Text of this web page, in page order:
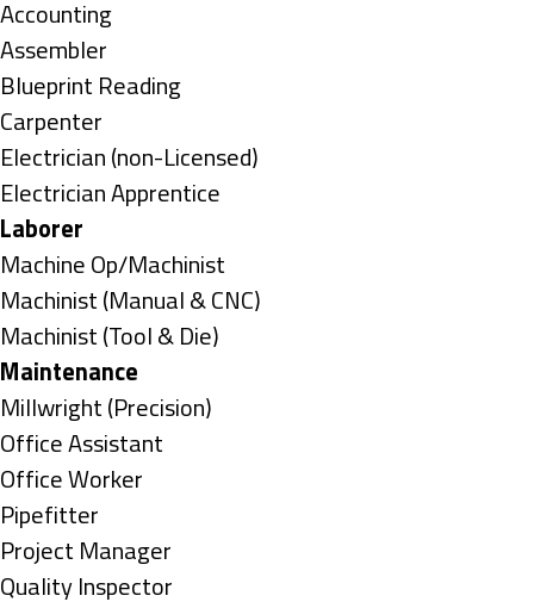
under
Show
jobs
filed
under
Accounting
Show
jobs
filed
under
Assembler
Show
jobs
filed
under
Blueprint Reading
Show
jobs
filed
under
Carpenter
Show
jobs
filed
under
Electrician (non-Licensed)
Show
jobs
filed
under
Electrician Apprentice
Hide
jobs
filed
under
Laborer
Show
jobs
filed
under
Machine Op/Machinist
Show
jobs
filed
under
Machinist (Manual & CNC)
Show
jobs
filed
under
Machinist (Tool & Die)
Hide
jobs
filed
under
Maintenance
Show
jobs
filed
under
Millwright (Precision)
Show
jobs
filed
under
Office Assistant
Show
jobs
filed
under
Office Worker
Show
jobs
filed
Pipefitter
Show
jobs
Project Manager
Show
Quality Inspector